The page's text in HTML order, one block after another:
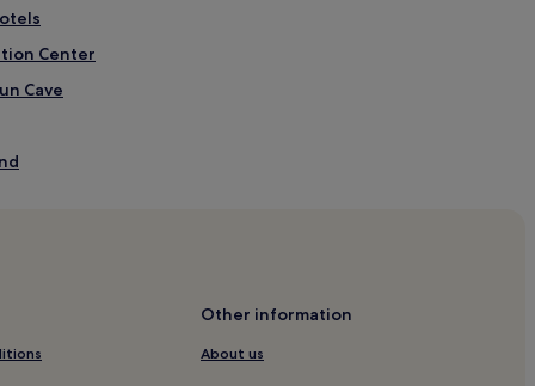
Center
Cave
Dynasty
Other information
About us